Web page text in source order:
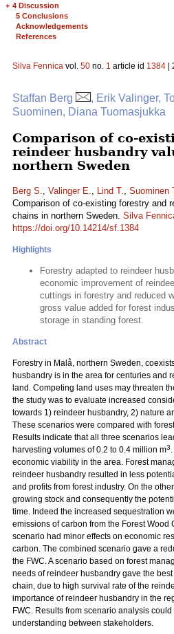
+ 4 Discussion
5 Conclusions
Acknowledgements
References
Silva Fennica vol. 50 no. 1 article id 1384 |
Staffan Berg
, Erik Valinger,
Suominen, Diana Tuomasjukka
Comparison of co-
reindeer husbandry
northern Sweden
Berg S., Valinger E., Lind T., Suominen
Comparison of co-existing forestry and
chains in northern Sweden. Silva
https://doi.org/10.14214/sf.1384
Highlights
Forestry adapted to reindeer
economic improvement of
cuttings in forestry and reduced
gross value added for forest
storage in standing forest.
Abstract
Forestry in Malå, northern Sweden,
husbandry is in the area for centuries and
land. Competing land uses may threaten
the study was to evaluate increased
towards 1) reindeer husbandry, 2) nature
These scenarios were compared with
Results indicate that all three scenarios
harvesting volumes of 0.2 to 0.4 million m3
economic viability in the area. Forest
reindeer husbandry resulted in less
and profits from forest industry. On the
growing stock and consequently the
time. Indeed the increased sequestration
emissions of carbon from the Forest Wood
scenario had minor effects on economic
carbon. The combined scenario gave a
the FWC. A scenario based on forest
needs of reindeer husbandry gave the
chain, due to high survival rate of the
importance of reindeer husbandry in the
FWC. Results from scenario analysis
understanding between stakeholders.